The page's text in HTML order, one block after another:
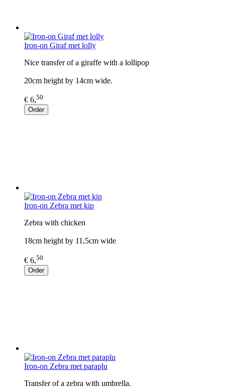
Iron-on Giraf met lolly
Nice transfer of a giraffe with a lollipop
20cm height by 14cm wide.
€ 6,50
Order
Iron-on Zebra met kip
Zebra with chicken
18cm height by 11,5cm wide
€ 6,50
Order
Iron-on Zebra met paraplu
Transfer of a zebra with umbrella.